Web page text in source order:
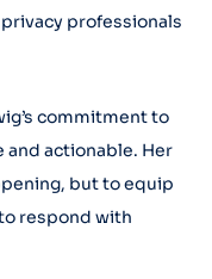
professionals
commitment to
and actionable. Her
but to equip
respond with